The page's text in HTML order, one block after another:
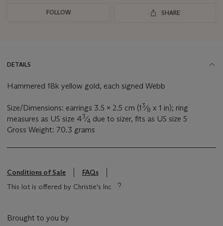
FOLLOW SHARE
DETAILS
Hammered 18k yellow gold, each signed Webb
Size/Dimensions: earrings 3.5 x 2.5 cm (13⁄8 x 1 in); ring
measures as US size 43⁄4 due to sizer, fits as US size 5
Gross Weight: 70.3 grams
Conditions of Sale
FAQs
This lot is offered by Christie's Inc
Brought to you by